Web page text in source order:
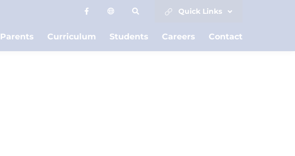
Quick Links
Parents Curriculum Students Careers Contact